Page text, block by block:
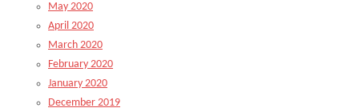
May 2020
April 2020
March 2020
February 2020
January 2020
December 2019